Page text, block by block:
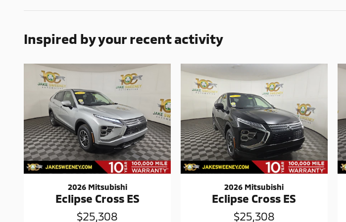
Inspired by your recent activity
2026 Mitsubishi
Eclipse Cross ES
$25,308
2026 Mitsubishi
Eclipse Cross ES
$25,308